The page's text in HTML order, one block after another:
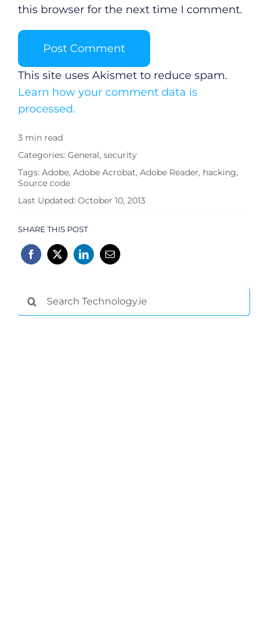
this browser for the next time I comment.
This site uses Akismet to reduce spam.
Learn how your comment data is
processed.
3 min read
Categories: General, security
Tags: Adobe, Adobe Acrobat, Adobe Reader, hacking,
Source code
Last Updated: October 10, 2013
SHARE THIS POST
Search
for: